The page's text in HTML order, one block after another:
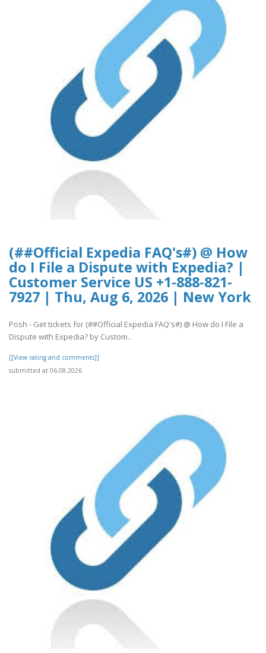
(##Official Expedia FAQ's#) @ How
do I File a Dispute with Expedia? |
Customer Service US +1-888-821-
7927 | Thu, Aug 6, 2026 | New York
Posh - Get tickets for (##Official Expedia FAQ's#) @ How do I File a
Dispute with Expedia? by Custom..
[[View rating and comments]]
submitted at 06.08.2026